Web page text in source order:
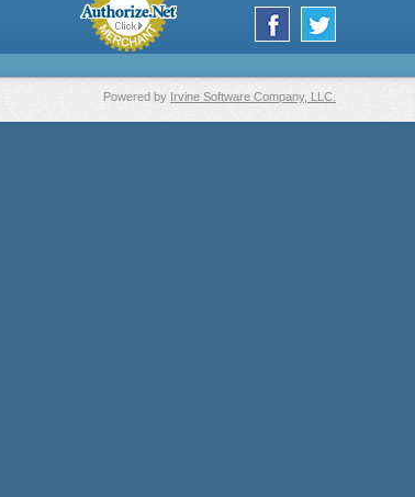
Powered by Irvine Software Company, LLC.